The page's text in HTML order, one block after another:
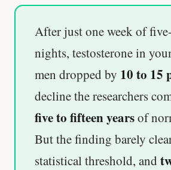
After just one week of
nights, testosterone in
men dropped by 10 to 15
decline the researchers
five to fifteen yearsof
But the finding barely
statistical threshold, and